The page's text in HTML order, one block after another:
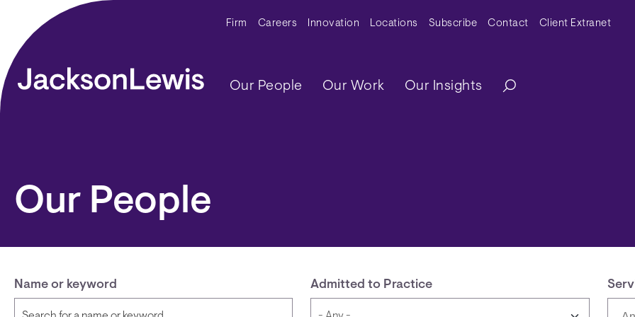
Skip to main content Secondary Menu
Firm Careers Innovation Locations Subscribe Contact Client Extranet
Main navigation
Our People Our Work Our Insights
Our People
Name or keyword Admitted to Practice